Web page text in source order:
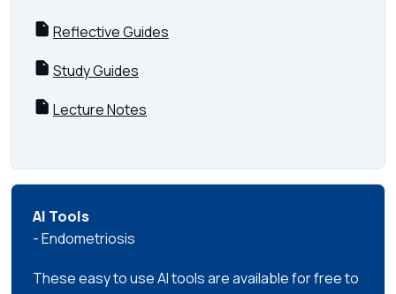
Reflective Guides
Study Guides
Lecture Notes
AI Tools
- Endometriosis
These easy to use AI tools are available for free to